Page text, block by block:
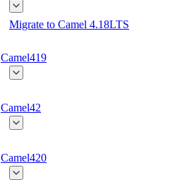
Migrate to Camel 4.18LTS
Camel419
Camel42
Camel420